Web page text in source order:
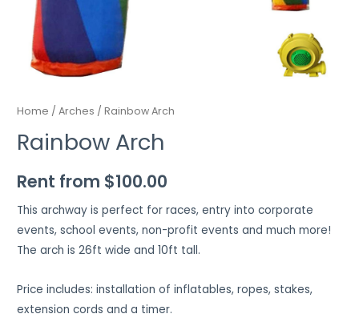
Home /Arches / Rainbow Arch
Rainbow Arch
Rent from $100.00
This archway is perfect for races, entry into corporate
events, school events, non-profit events and much more!
The arch is 26ft wide and 10ft tall.
Price includes: installation of inflatables, ropes, stakes,
extension cords and a timer.